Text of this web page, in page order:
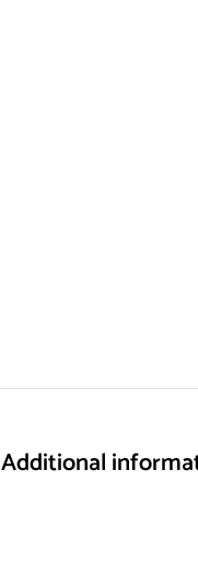
Additional